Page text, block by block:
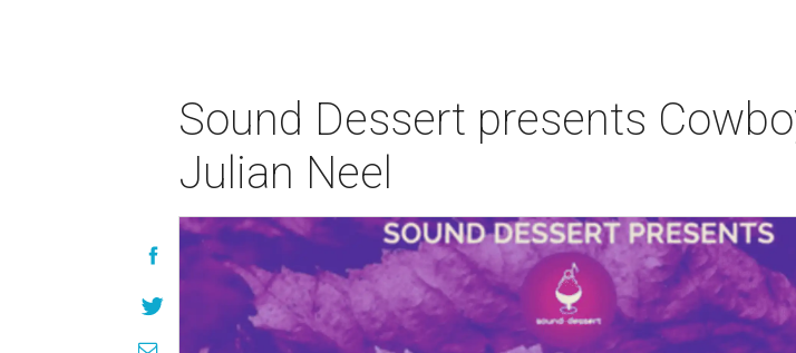
Sound Dessert presents
Julian Neel